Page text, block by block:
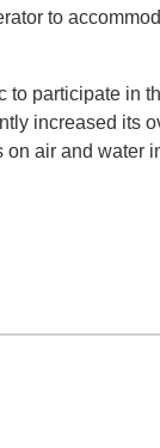
to
to participate in
increased its
air and water